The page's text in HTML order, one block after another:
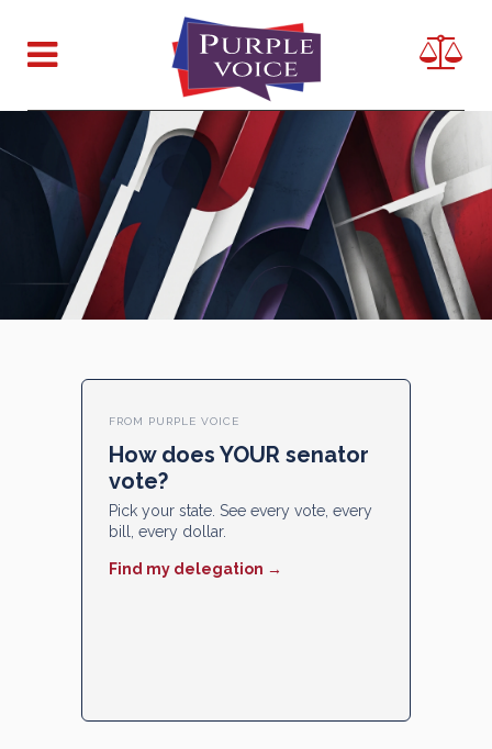
FROM PURPLE VOICE
How does YOUR senator
vote?
Pick your state. See every vote, every
bill, every dollar.
Find my delegation →